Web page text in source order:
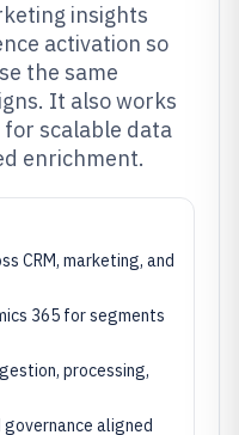
insights
activation so
the same
It also works
scalable data
enrichment.
CRM, marketing, and
365 for segments
processing,
aligned